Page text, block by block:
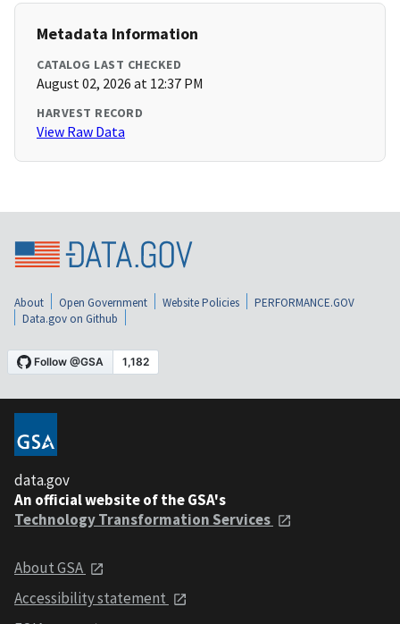
Metadata Information
CATALOG LAST CHECKED
August 02, 2026 at 12:37 PM
HARVEST RECORD
View Raw Data
About Open Government Website Policies
PERFORMANCE.GOV
Data.gov on Github
data.gov
An official website of the GSA's
Technology Transformation Services
About GSA
Accessibility statement